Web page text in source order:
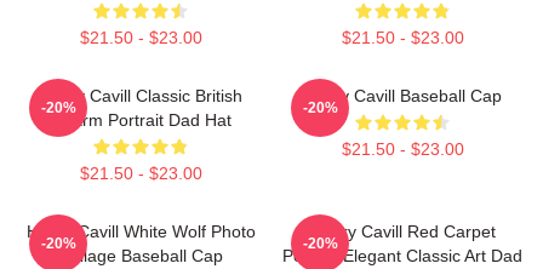
$21.50 - $23.00 $21.50 - $23.00
Henry Cavill Classic British
Charm Portrait Dad Hat
$21.50 - $23.00
-20%
Henry Cavill Baseball Cap
$21.50 - $23.00
-20%
Henry Cavill White Wolf Photo
Collage Baseball Cap
-20%
Henry Cavill Red Carpet
Portrait Elegant Classic Art Dad
-20%